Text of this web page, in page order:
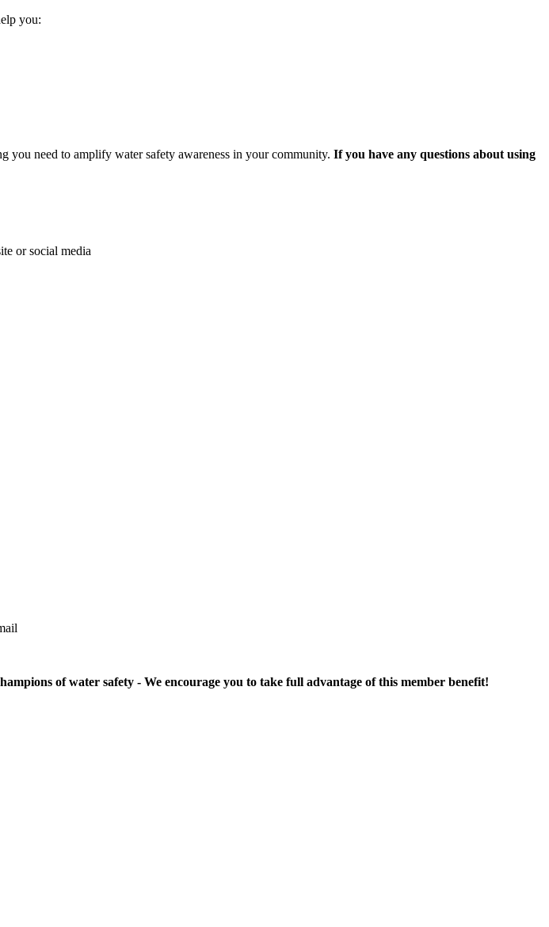
you:
you need to amplify water safety awareness in your community. If you have any questions about using
or social media
of water safety - We encourage you to take full advantage of this member benefit!